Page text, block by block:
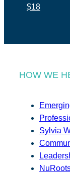
$18
HOW WE
Sylvia